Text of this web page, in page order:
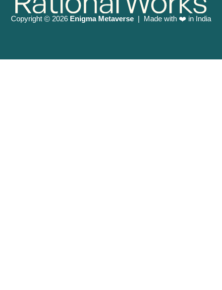
Copyright © 2026 Enigma Metaverse | Made with ❤️ in India